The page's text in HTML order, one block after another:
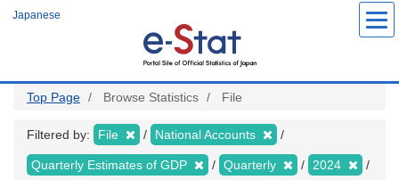
Japanese
Top Page Browse Statistics File
Filtered by: File National Accounts
Quarterly Estimates of GDP Quarterly 2024